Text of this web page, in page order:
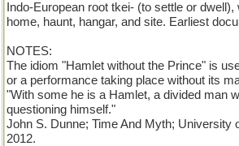
Indo-European root tkei- (to settle or
home, haunt, hangar, and site. Earliest
NOTES:
The idiom "Hamlet without the Prince" is
or a performance taking place without its
"With some he is a Hamlet, a divided man
questioning himself."
John S. Dunne; Time And Myth; University
2012.